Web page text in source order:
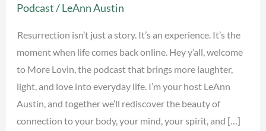
Podcast/LeAnn Austin
Resurrection isn’t just a story. It’s an experience. It’s the
moment when life comes back online. Hey y’all, welcome
to More Lovin, the podcast that brings more laughter,
light, and love into everyday life. I’m your host LeAnn
Austin, and together we’ll rediscover the beauty of
connection to your body, your mind, your spirit, and […]
Back
Online